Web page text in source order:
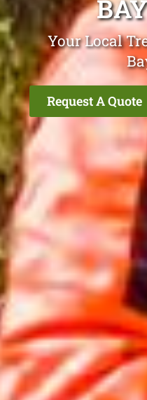
Your Local
Request A Quote